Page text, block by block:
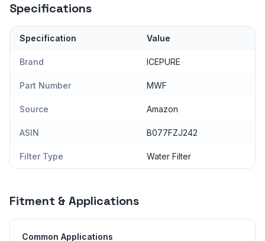
Specifications
Specification Value
Brand ICEPURE
Part Number MWF
Source Amazon
ASIN B077FZJ242
Filter Type Water Filter
Fitment & Applications
Common Applications